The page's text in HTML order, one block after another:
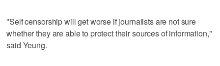
"Self censorship will get worse if journalists are not sure
whether they are able to protect their sources of information,"
said Yeung.